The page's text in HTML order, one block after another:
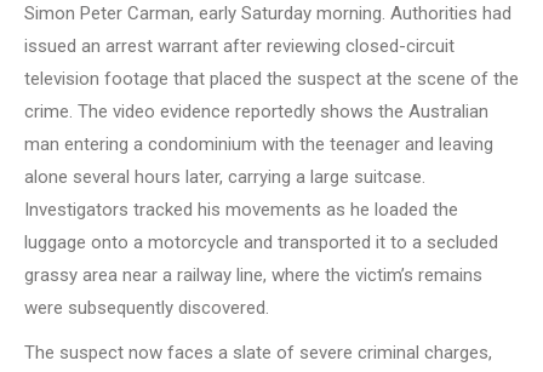
Simon Peter Carman, early Saturday morning. Authorities had
issued an arrest warrant after reviewing closed-circuit
television footage that placed the suspect at the scene of the
crime. The video evidence reportedly shows the Australian
man entering a condominium with the teenager and leaving
alone several hours later, carrying a large suitcase.
Investigators tracked his movements as he loaded the
luggage onto a motorcycle and transported it to a secluded
grassy area near a railway line, where the victim’s remains
were subsequently discovered.
The suspect now faces a slate of severe criminal charges,